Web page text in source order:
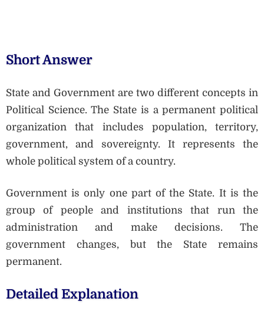
Short Answer
State and Government are two different concepts in
Political Science. The State is a permanent political
organization that includes population, territory,
government, and sovereignty. It represents the
whole political system of a country.
Government is only one part of the State. It is the
group of people and institutions that run the
administration and make decisions. The
government changes, but the State remains
permanent.
Detailed Explanation